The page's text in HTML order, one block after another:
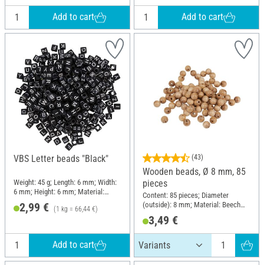
Add to cart Add to cart
VBS Letter beads "Black"
Weight: 45 g; Length: 6 mm; Width:
6 mm; Height: 6 mm; Material:
2,99 € (1 kg = 66,44 €)
Add to cart
(43)
Wooden beads, Ø 8 mm, 85
pieces
Content: 85 pieces; Diameter
(outside): 8 mm; Material: Beech
3,49 €